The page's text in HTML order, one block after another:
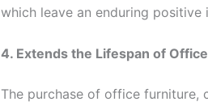
which leave an enduring positive
4. Extends the Lifespan of
The purchase of office furniture,